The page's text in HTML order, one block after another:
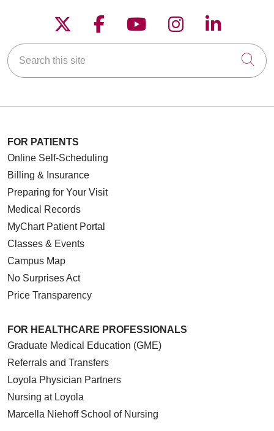
Follow us on X
Follow us on
Follow us on
Follow us on
Follow
Search this site
FOR PATIENTS
Online Self-Scheduling
Billing & Insurance
Preparing for Your Visit
Medical Records
MyChart Patient Portal
Classes & Events
Campus Map
No Surprises Act
Price Transparency
FOR HEALTHCARE PROFESSIONALS
Graduate Medical Education (GME)
Referrals and Transfers
Loyola Physician Partners
Nursing at Loyola
Marcella Niehoff School of Nursing